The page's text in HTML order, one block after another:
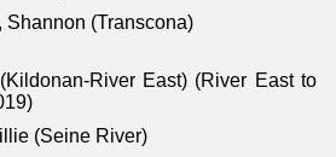
Shannon (Transcona)
River East) (River East to
(Seine River)